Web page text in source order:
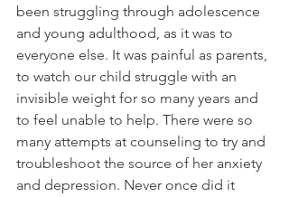
been struggling through adolescence
and young adulthood, as it was to
everyone else. It was painful as parents,
to watch our child struggle with an
invisible weight for so many years and
to feel unable to help. There were so
many attempts at counseling to try and
troubleshoot the source of her anxiety
and depression. Never once did it